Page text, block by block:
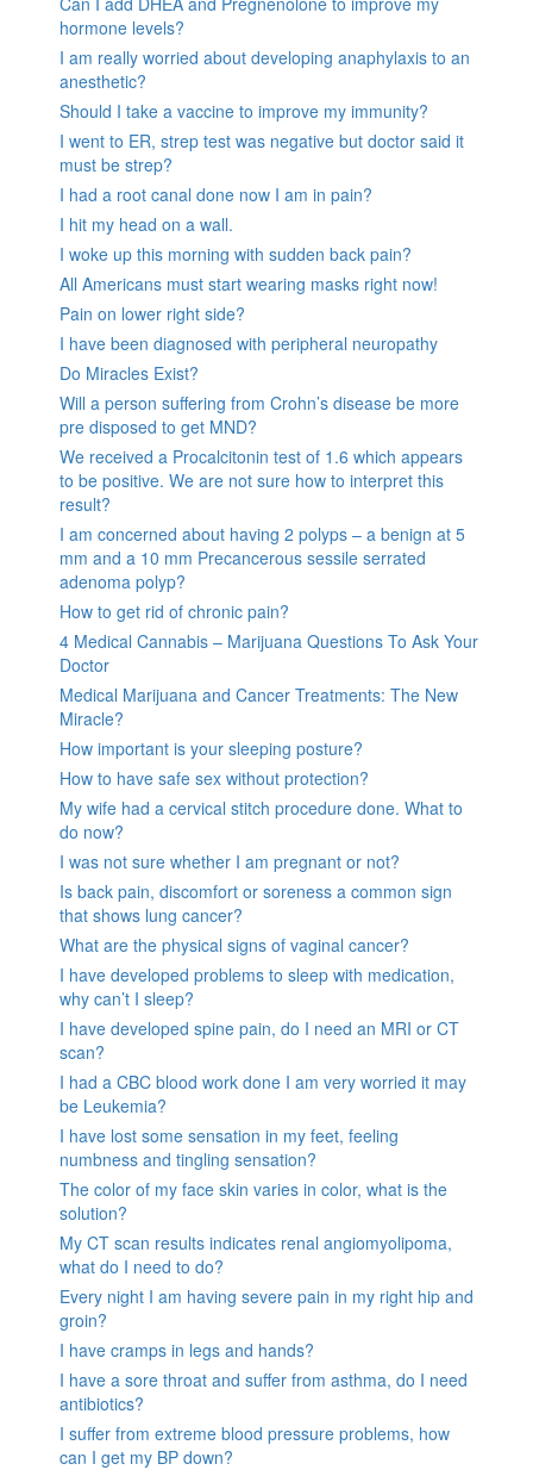
hormone levels?
I am really worried about developing anaphylaxis to an
anesthetic?
Should I take a vaccine to improve my immunity?
I went to ER, strep test was negative but doctor said it
must be strep?
I had a root canal done now I am in pain?
I hit my head on a wall.
I woke up this morning with sudden back pain?
All Americans must start wearing masks right now!
Pain on lower right side?
I have been diagnosed with peripheral neuropathy
Do Miracles Exist?
Will a person suffering from Crohn’s disease be more
pre disposed to get MND?
We received a Procalcitonin test of 1.6 which appears
to be positive. We are not sure how to interpret this
result?
I am concerned about having 2 polyps – a benign at 5
mm and a 10 mm Precancerous sessile serrated
adenoma polyp?
How to get rid of chronic pain?
4 Medical Cannabis – Marijuana Questions To Ask Your
Doctor
Medical Marijuana and Cancer Treatments: The New
Miracle?
How important is your sleeping posture?
How to have safe sex without protection?
My wife had a cervical stitch procedure done. What to
do now?
I was not sure whether I am pregnant or not?
Is back pain, discomfort or soreness a common sign
that shows lung cancer?
What are the physical signs of vaginal cancer?
I have developed problems to sleep with medication,
why can’t I sleep?
I have developed spine pain, do I need an MRI or CT
scan?
I had a CBC blood work done I am very worried it may
be Leukemia?
I have lost some sensation in my feet, feeling
numbness and tingling sensation?
The color of my face skin varies in color, what is the
solution?
My CT scan results indicates renal angiomyolipoma,
what do I need to do?
Every night I am having severe pain in my right hip and
groin?
I have cramps in legs and hands?
I have a sore throat and suffer from asthma, do I need
antibiotics?
I suffer from extreme blood pressure problems, how
can I get my BP down?